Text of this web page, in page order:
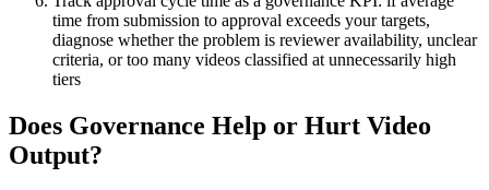
time from submission to approval exceeds your targets,
diagnose whether the problem is reviewer availability, unclear
criteria, or too many videos classified at unnecessarily high
tiers
Does Governance Help or Hurt Video
Output?